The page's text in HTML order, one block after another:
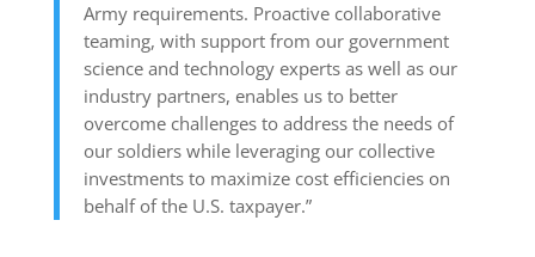
Army requirements. Proactive collaborative
teaming, with support from our government
science and technology experts as well as our
industry partners, enables us to better
overcome challenges to address the needs of
our soldiers while leveraging our collective
investments to maximize cost efficiencies on
behalf of the U.S. taxpayer.”